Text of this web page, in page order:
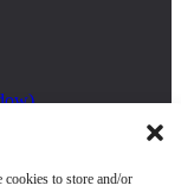
cookies to store and/or